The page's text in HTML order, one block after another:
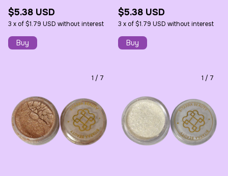
$5.38 USD
3 x of$1.79 USD without interest
$5.38 USD
3 x of$1.79 USD without interest
1 / 7 1 / 7